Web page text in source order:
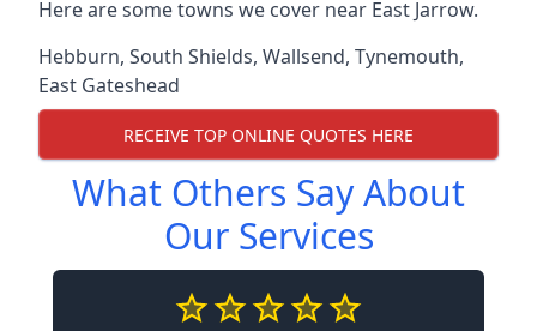
Here are some towns we cover near East Jarrow.
Hebburn, South Shields, Wallsend, Tynemouth,
East Gateshead
RECEIVE TOP ONLINE QUOTES HERE
What Others Say About
Our Services